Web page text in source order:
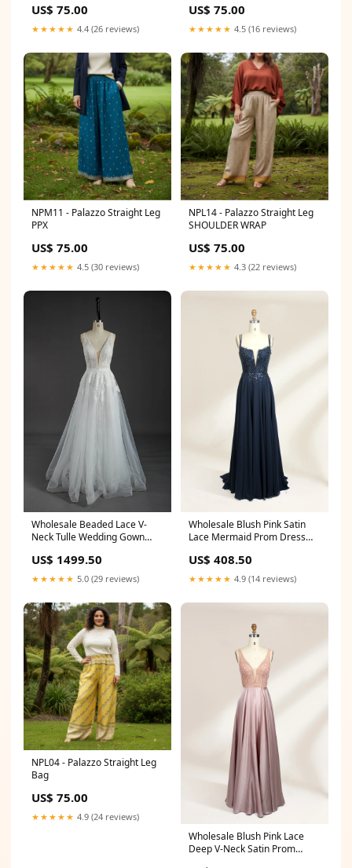
US$ 75.00
★★★★★ 4.4 (26 reviews)
US$ 75.00
★★★★★ 4.5 (16 reviews)
NPM11 - Palazzo Straight Leg
PPX
US$ 75.00
★★★★★ 4.5 (30 reviews)
NPL14 - Palazzo Straight Leg
SHOULDER WRAP
US$ 75.00
★★★★★ 4.3 (22 reviews)
Wholesale Beaded Lace V-
Neck Tulle Wedding Gown
US$ 1499.50
★★★★★ 5.0 (29 reviews)
Wholesale Blush Pink Satin
Lace Mermaid Prom Dress
US$ 408.50
★★★★★ 4.9 (14 reviews)
NPL04 - Palazzo Straight Leg
Bag
US$ 75.00
★★★★★ 4.9 (24 reviews)
Wholesale Blush Pink Lace
Deep V-Neck Satin Prom